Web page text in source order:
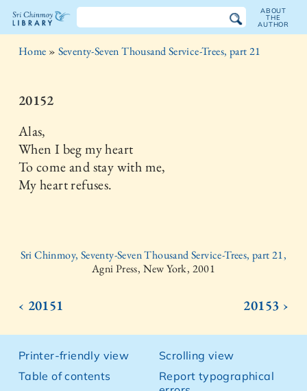
The
Chinmoy
Library
ABOUT
THE
AUTHOR
Home » Seventy-Seven Thousand Service-Trees, part 21
20152
Alas,
When I beg my heart
To come and stay with me,
My heart refuses.
Sri Chinmoy, Seventy-Seven Thousand Service-Trees, part 21,
Agni Press, New York, 2001
‹ 20151 20153 ›
Printer-friendly view
Table of contents
Scrolling view
Report typographical